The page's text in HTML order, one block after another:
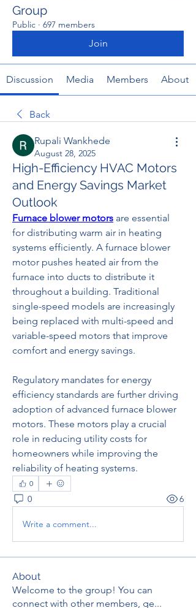
Group
Public · 697 members
Join
Discussion Media Members About
Back
Rupali Wankhede
August 28, 2025
High-Efficiency HVAC Motors
and Energy Savings Market
Outlook
Furnace blower motors are essential
for distributing warm air in heating
systems efficiently. A furnace blower
motor pushes heated air from the
furnace into ducts to distribute it
throughout a building. Traditional
single-speed models are increasingly
being replaced with multi-speed and
variable-speed motors that improve
comfort and energy savings.
Regulatory mandates for energy
efficiency standards are further driving
adoption of advanced furnace blower
motors. These motors play a crucial
role in reducing utility costs for
homeowners while improving the
reliability of heating systems.
0
0 6
Write a comment...
About
Welcome to the group! You can
connect with other members, ge...